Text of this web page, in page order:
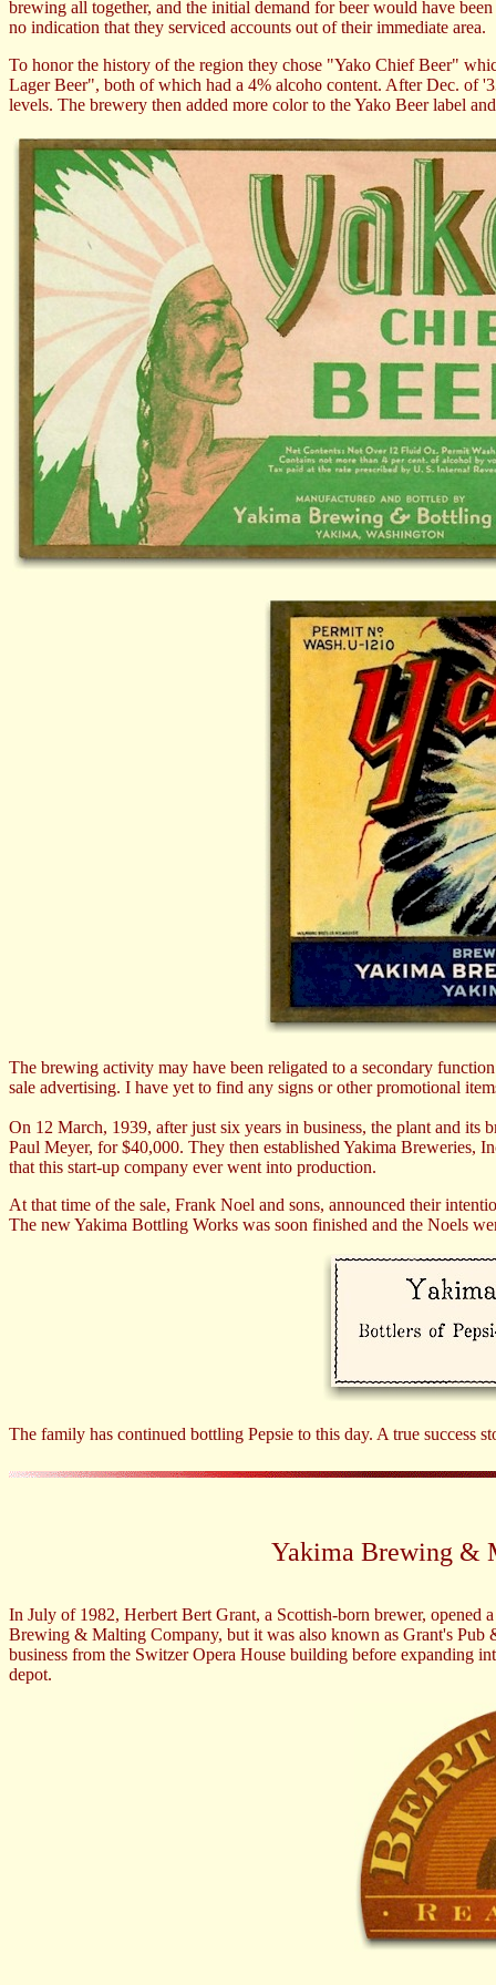
brewing all together, and the initial demand for beer would have
no indication that they serviced accounts out of their immediate area.
To honor the history of the region they chose "Yako Chief Beer"
Lager Beer", both of which had a 4% alcoho content. After Dec. of
levels. The brewery then added more color to the Yako Beer label
The brewing activity may have been religated to a secondary
sale advertising. I have yet to find any signs or other promotional
On 12 March, 1939, after just six years in business, the plant and its
Paul Meyer, for $40,000. They then established Yakima Breweries,
that this start-up company ever went into production.
At that time of the sale, Frank Noel and sons, announced their
The new Yakima Bottling Works was soon finished and the Noels
The family has continued bottling Pepsie to this day. A true success
Yakima Brewing &
In July of 1982, Herbert Bert Grant, a Scottish-born brewer, opened
Brewing & Malting Company, but it was also known as Grant's
business from the Switzer Opera House building before expanding
depot.